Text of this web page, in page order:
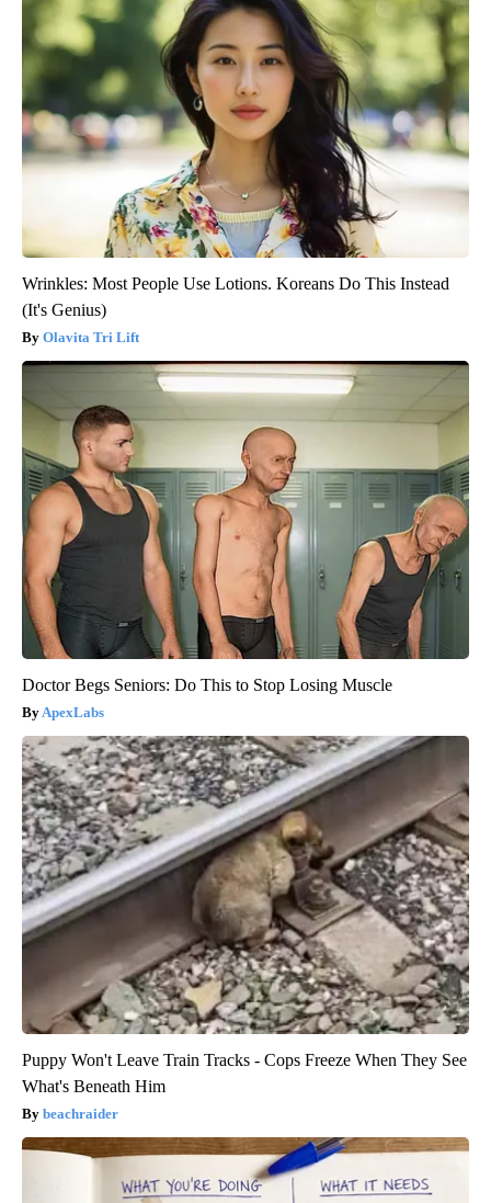
Wrinkles: Most People Use Lotions. Koreans Do This Instead
(It's Genius)
Olavita Tri Lift
Doctor Begs Seniors: Do This to Stop Losing Muscle
ApexLabs
Puppy Won't Leave Train Tracks - Cops Freeze When They See
What's Beneath Him
beachraider